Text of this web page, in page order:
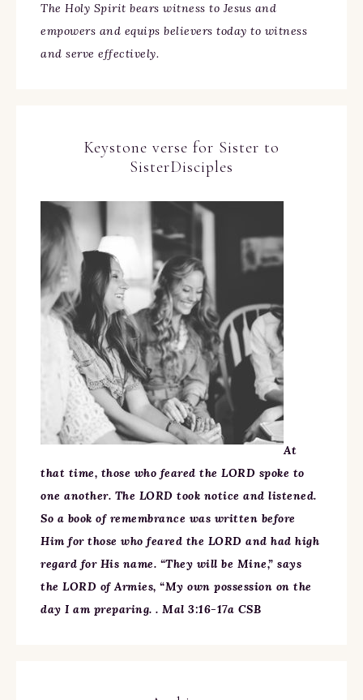
The Holy Spirit bears witness to Jesus and
empowers and equips believers today to witness
and serve effectively.
Keystone verse for Sister to
SisterDisciples
At
that time, those who feared the LORD spoke to
one another. The LORD took notice and listened.
So a book of remembrance was written before
Him for those who feared the LORD and had high
regard for His name. “They will be Mine,” says
the LORD of Armies, “My own possession on the
day I am preparing. . Mal 3:16-17a CSB